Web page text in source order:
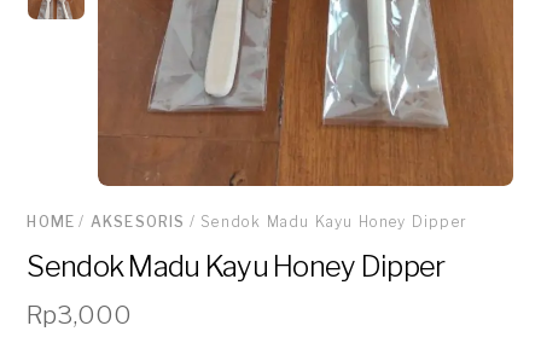
HOME / AKSESORIS / Sendok Madu Kayu Honey Dipper
Sendok Madu Kayu Honey Dipper
Rp3,000